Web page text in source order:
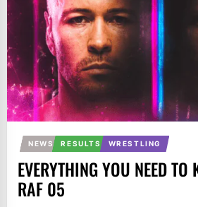
NEWS RESULTS WRESTLING
EVERYTHING YOU NEED
RAF 05